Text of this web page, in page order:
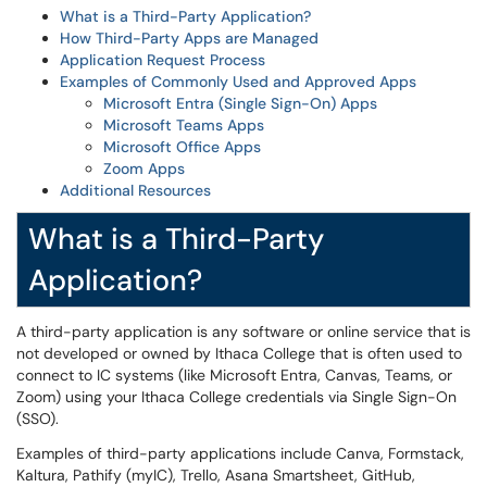
What is a Third-Party Application?
How Third-Party Apps are Managed
Application Request Process
Examples of Commonly Used and Approved Apps
Microsoft Entra (Single Sign-On) Apps
Microsoft Teams Apps
Microsoft Office Apps
Zoom Apps
Additional Resources
What is a Third-Party
Application?
A third-party application is any software or online service that is
not developed or owned by Ithaca College that is often used to
connect to IC systems (like Microsoft Entra, Canvas, Teams, or
Zoom) using your Ithaca College credentials via Single Sign-On
(SSO).
Examples of third-party applications include Canva, Formstack,
Kaltura, Pathify (myIC), Trello, Asana Smartsheet, GitHub,